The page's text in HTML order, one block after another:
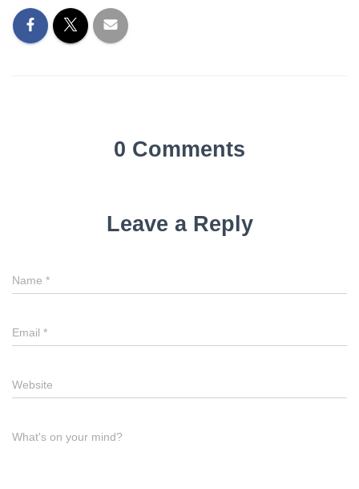
0 Comments
Leave a Reply
Name *
Email *
Website
What's on your mind?